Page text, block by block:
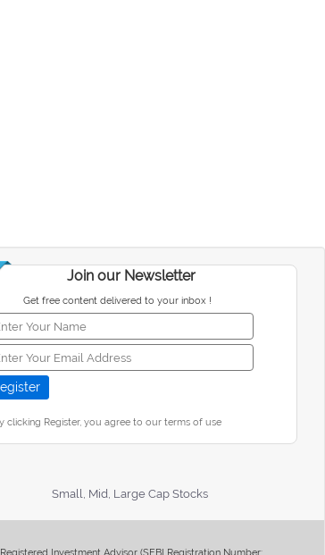
Join our Newsletter
Get free content delivered to your inbox !
clicking Register, you agree to our terms of use
Small, Mid, Large Cap Stocks